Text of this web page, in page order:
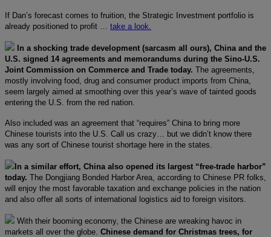
If Dan’s forecast comes to fruition, the Strategic Investment portfolio is
already positioned to profit … take a look.
In a shocking trade development (sarcasm all ours), China and the
U.S. signed 14 agreements and memorandums during the Sino-U.S.
Joint Commission on Commerce and Trade today. The agreements,
mostly involving food, drug and consumer product imports from China,
seem largely aimed at smoothing over this year’s wave of tainted goods
entering the U.S. from the red nation.
Also included was an agreement that “requires” China to bring more
Chinese tourists into the U.S. Call us crazy… but we didn’t know there
was any sort of Chinese tourist shortage here in the states.
In a similar effort, China also opened its largest “free-trade harbor”
today. The Dongjiang Bonded Harbor Area, according to Chinese PR folks,
will enjoy the most favorable taxation and exchange policies in the nation
and also offer all sorts of international logistics aid to foreign visitors.
With their booming economy, the Chinese are wreaking havoc in
markets all over the globe. Chinese demand for Christmas trees, for